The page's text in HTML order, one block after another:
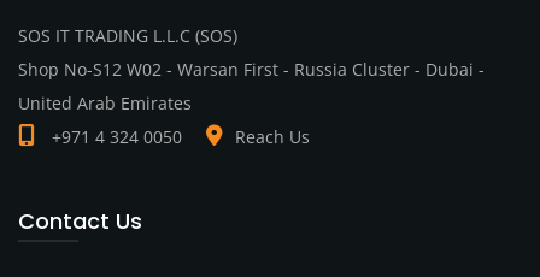
SOS IT TRADING L.L.C (SOS)
Shop No-S12 W02 - Warsan First - Russia Cluster - Dubai -
United Arab Emirates
+971 4 324 0050
Reach Us
Contact Us